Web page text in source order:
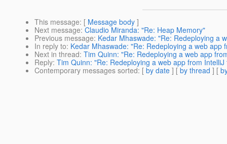
This message: [ Message body ]
Next message: Claudio Miranda: "Re: Heap Memory"
Previous message: Kedar Mhaswade: "Re: Redeploying a
In reply to: Kedar Mhaswade: "Re: Redeploying a web app
Next in thread: Tim Quinn: "Re: Redeploying a web app
Reply: Tim Quinn: "Re: Redeploying a web app from
Contemporary messages sorted: [ by date ] [ by thread ] [